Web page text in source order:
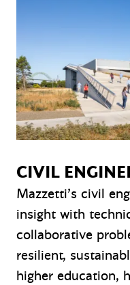
CIVIL
Mazzetti’s civil
insight with
collaborative
resilient,
higher education,